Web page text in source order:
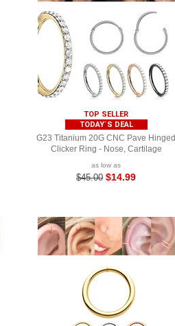
TOP SELLER
TODAY`S DEAL
G23 Titanium 20G CNC Pave Hinged
Clicker Ring - Nose, Cartilage
as low as
$45.00 $14.99